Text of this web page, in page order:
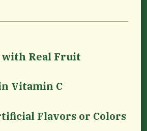
with Real Fruit
Vitamin C
Flavors or Colors